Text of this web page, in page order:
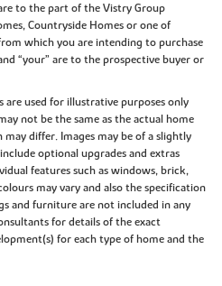
to the part of the Vistry Group
Countryside Homes or one of
which you are intending to purchase
“your” are to the prospective buyer or
are used for illustrative purposes only
not be the same as the actual home
differ. Images may be of a slightly
optional upgrades and extras
features such as windows, brick,
may vary and also the specification
and furniture are not included in any
for details of the exact
for each type of home and the